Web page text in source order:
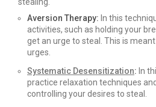
Aversion Therapy: In this
activities, such as holding your
get an urge to steal. This is
urges.
Systematic Desensitization: In
practice relaxation techniques
controlling your desires to steal.